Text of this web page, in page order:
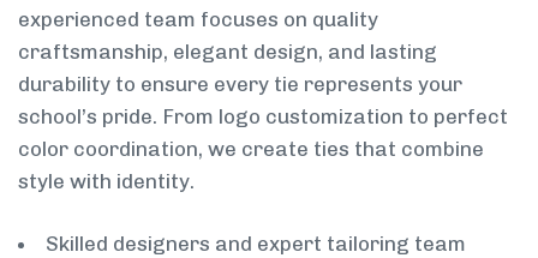
experienced team focuses on quality
craftsmanship, elegant design, and lasting
durability to ensure every tie represents your
school’s pride. From logo customization to perfect
color coordination, we create ties that combine
style with identity.
Skilled designers and expert tailoring team